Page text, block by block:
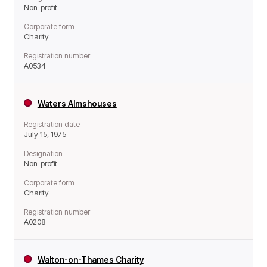
Non-profit
Corporate form
Charity
Registration number
A0534
Waters Almshouses
Registration date
July 15, 1975
Designation
Non-profit
Corporate form
Charity
Registration number
A0208
Walton-on-Thames Charity